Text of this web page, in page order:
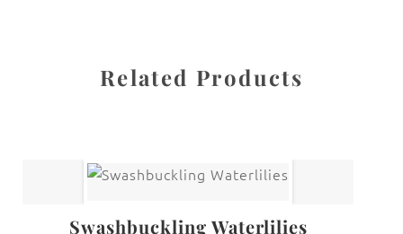
Related Products
Swashbuckling Waterlilies